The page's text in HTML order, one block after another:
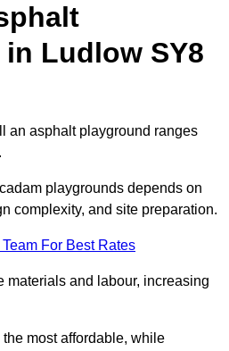
Ludlow SY8
an asphalt playground ranges
playgrounds depends on
complexity, and site preparation.
For Best Rates
materials and labour, increasing
most affordable, while